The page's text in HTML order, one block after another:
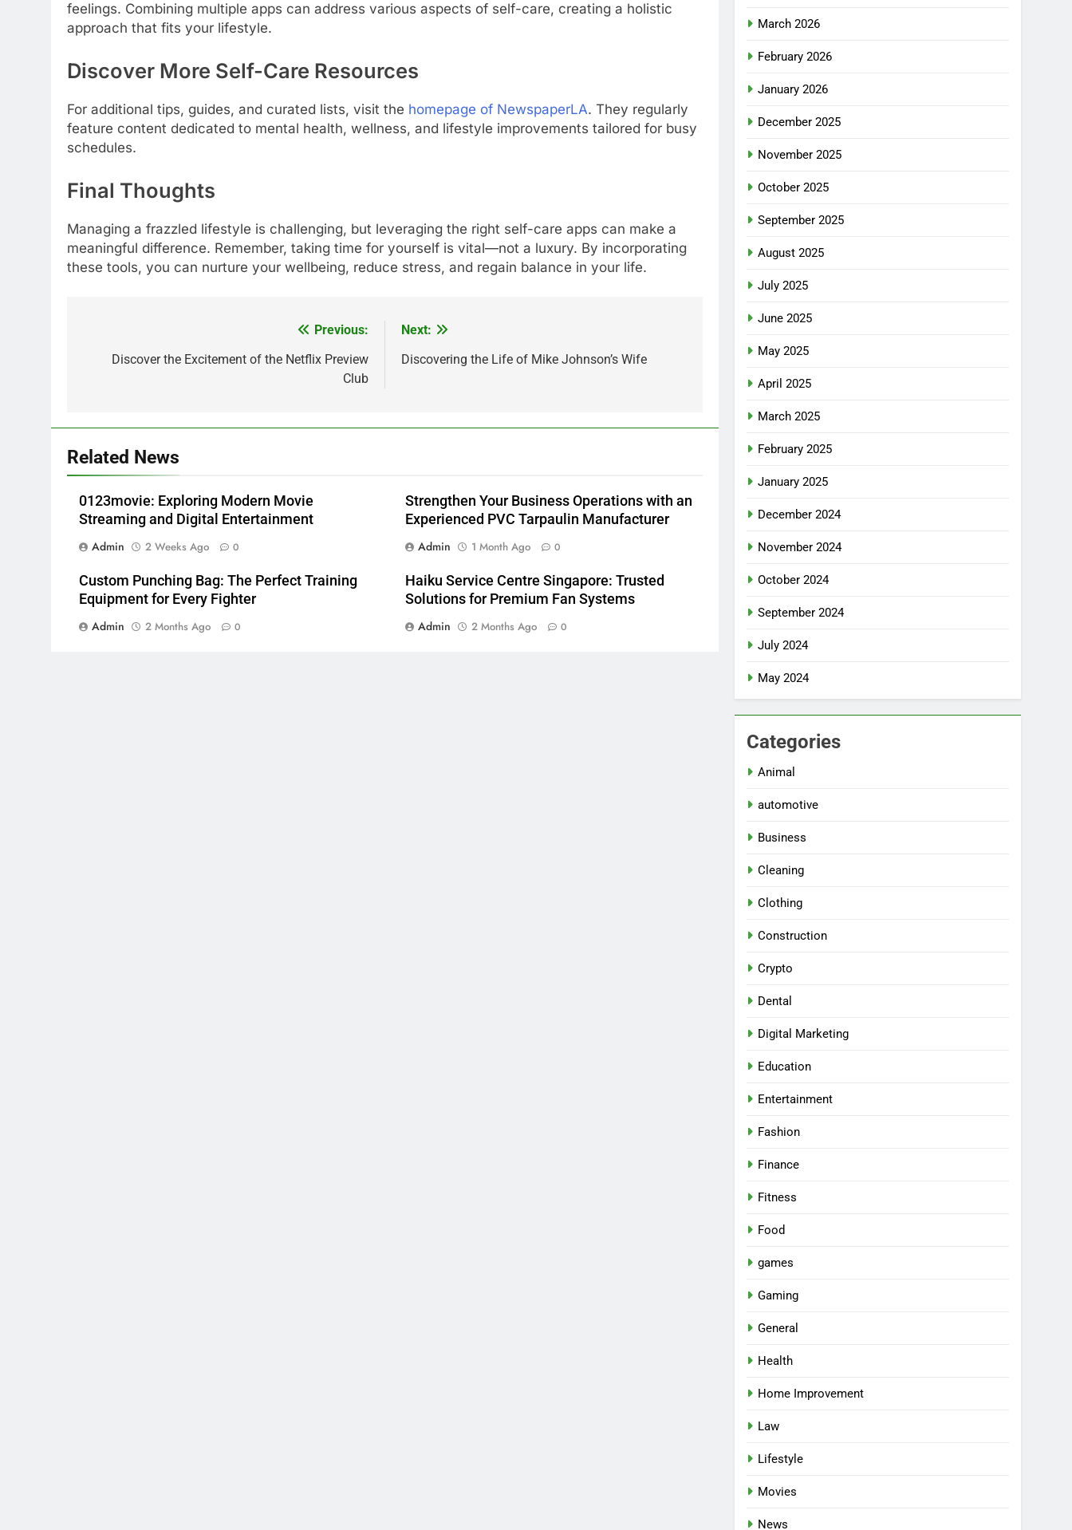
feelings. Combining multiple apps can address various aspects of self-care, creating a holistic
approach that fits your lifestyle.
Discover More Self-Care Resources
For additional tips, guides, and curated lists, visit the homepage of NewspaperLA. They regularly
feature content dedicated to mental health, wellness, and lifestyle improvements tailored for busy
schedules.
Final Thoughts
Managing a frazzled lifestyle is challenging, but leveraging the right self-care apps can make a
meaningful difference. Remember, taking time for yourself is vital—not a luxury. By incorporating
these tools, you can nurture your wellbeing, reduce stress, and regain balance in your life.
navigation
Previous:
Discover the Excitement of the Netflix Preview
Club
Next:
Discovering the Life of Mike Johnson’s Wife
Related News
0123movie: Exploring Modern Movie
Streaming and Digital Entertainment
Admin
2 Weeks Ago 0
Strengthen Your Business Operations with an
Experienced PVC Tarpaulin Manufacturer
Admin
1 Month Ago 0
Custom Punching Bag: The Perfect Training
Equipment for Every Fighter
Admin
2 Months Ago 0
Haiku Service Centre Singapore: Trusted
Solutions for Premium Fan Systems
Admin
2 Months Ago 0
March 2026
February 2026
January 2026
December 2025
November 2025
October 2025
September 2025
August 2025
July 2025
June 2025
May 2025
April 2025
March 2025
February 2025
January 2025
December 2024
November 2024
October 2024
September 2024
July 2024
May 2024
Categories
Animal
automotive
Business
Cleaning
Clothing
Construction
Crypto
Dental
Digital Marketing
Education
Entertainment
Fashion
Finance
Fitness
Food
games
Gaming
General
Health
Home Improvement
Law
Lifestyle
Movies
News